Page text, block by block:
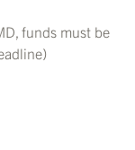
funds must be